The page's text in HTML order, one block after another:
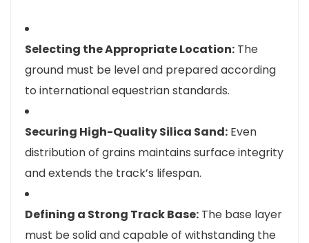
Selecting the Appropriate Location: The
ground must be level and prepared according
to international equestrian standards.
Securing High-Quality Silica Sand: Even
distribution of grains maintains surface integrity
and extends the track’s lifespan.
Defining a Strong Track Base: The base layer
must be solid and capable of withstanding the